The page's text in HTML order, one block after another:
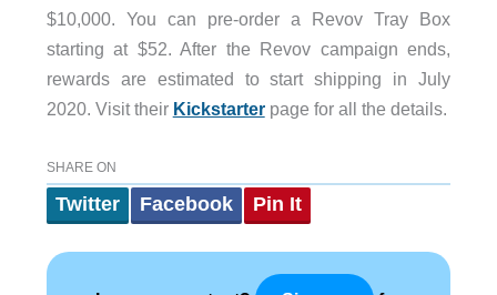
$10,000. You can pre-order a Revov Tray Box
starting at $52. After the Revov campaign ends,
rewards are estimated to start shipping in July
2020. Visit their Kickstarterpage for all the details.
SHARE ON
Twitter Facebook Pin It